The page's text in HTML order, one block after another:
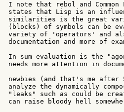
I note that rebol and Common
states that Lisp is an
similarities is the great
(blocks) of symbols can be
variety of 'operators' and
documentation and more of
In sum evaluation is the
needs more attention in
newbies (and that's me after
analyze the dynamically
"leaks" such as could be
can raise bloody hell